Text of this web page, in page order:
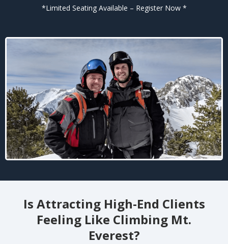
*Limited Seating Available – Register Now *
Is Attracting High-End Clients
Feeling Like Climbing Mt.
Everest?